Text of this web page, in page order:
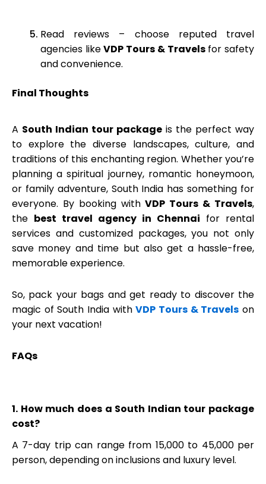
Read reviews – choose reputed travel
agencies likeVDP Tours & Travelsfor safety
and convenience.
Final Thoughts
A South Indian tour package is the perfect way
to explore the diverse landscapes, culture, and
traditions of this enchanting region. Whether you’re
planning a spiritual journey, romantic honeymoon,
or family adventure, South India has something for
everyone. By booking withVDP Tours & Travels,
the best travel agency in Chennai for rental
services and customized packages, you not only
save money and time but also get a hassle-free,
memorable experience.
So, pack your bags and get ready to discover the
magic of South India with VDP Tours & Travels on
your next vacation!
FAQs
1. How much does a South Indian tour package
cost?
A 7-day trip can range from ₹15,000 to ₹45,000 per
person, depending on inclusions and luxury level.